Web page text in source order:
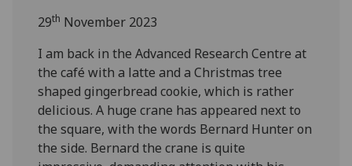
29th November 2023
I am back in the Advanced Research Centre at
the café with a latte and a Christmas tree
shaped gingerbread cookie, which is rather
delicious. A huge crane has appeared next to
the square, with the words Bernard Hunter on
the side. Bernard the crane is quite